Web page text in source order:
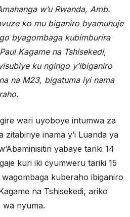
w’u Rwanda, Amb.
ko mu biganiro byamuhuje
byagombaga kubimburira
Kagame na Tshisekedi,
ku ngingo y’ibiganiro
na M23, bigatuma iyi nama
wari uyoboye intumwa za
zitabiriye inama y’i Luanda ya
yabaye tariki 14
kuri iki cyumweru tariki 15
kuberaho ibiganiro
na Tshisekedi, ariko
wa nyuma.